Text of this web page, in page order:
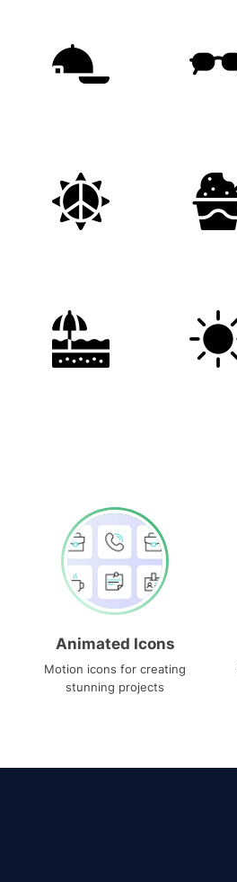
Animated Icons
Motion icons for creating
stunning projects